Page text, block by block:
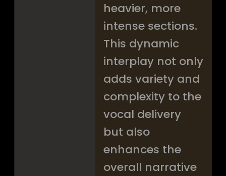
heavier, more
intense sections.
This dynamic
interplay not only
adds variety and
complexity to the
vocal delivery
but also
enhances the
overall narrative